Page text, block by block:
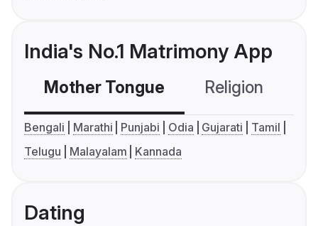
India's No.1 Matrimony App
Mother Tongue Religion
Bengali Marathi Punjabi Odia Gujarati
Tamil
Telugu
Malayalam Kannada
Dating